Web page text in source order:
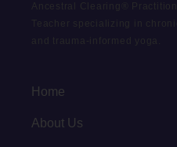
Ancestral Clearing®
Teacher specializing in
and trauma-informed yoga.
Home
About Us